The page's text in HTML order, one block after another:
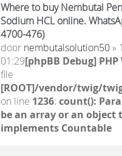
Where to buy Nembutal
Sodium HCL online.
4700-476)
door nembutalsolution50»
01:29[phpBB Debug]
file
[ROOT]/vendor/twig/
on line 1236: count():
be an array or an object
implements Countable